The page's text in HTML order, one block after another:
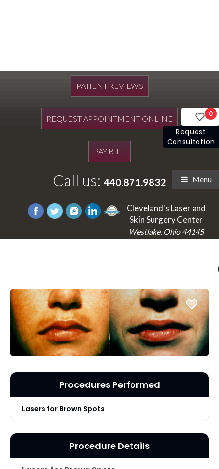
PATIENT REVIEWS
REQUEST APPOINTMENT ONLINE
PAY BILL
Call us: 440.871.9832 Menu
Cleveland's Laser and
Skin Surgery Center
Westlake, Ohio 44145
0
Request
Consultation
Procedures Performed
Lasers for Brown Spots
Procedure Details